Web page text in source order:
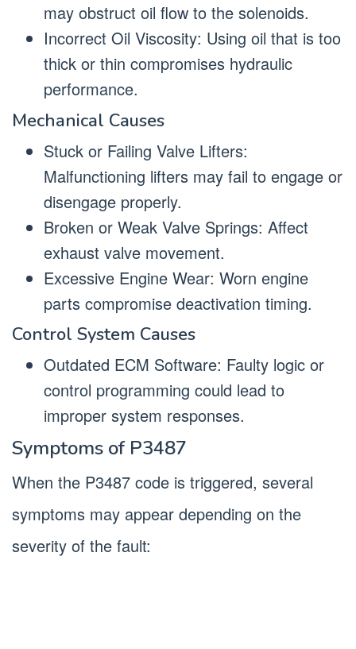
may obstruct oil flow to the solenoids.
Incorrect Oil Viscosity: Using oil that is too
thick or thin compromises hydraulic
performance.
Mechanical Causes
Stuck or Failing Valve Lifters:
Malfunctioning lifters may fail to engage or
disengage properly.
Broken or Weak Valve Springs: Affect
exhaust valve movement.
Excessive Engine Wear: Worn engine
parts compromise deactivation timing.
Control System Causes
Outdated ECM Software: Faulty logic or
control programming could lead to
improper system responses.
Symptoms of P3487
When the P3487 code is triggered, several
symptoms may appear depending on the
severity of the fault: